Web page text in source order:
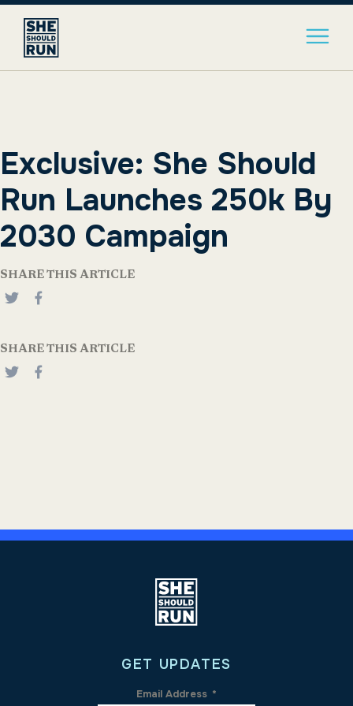
Exclusive: She Should
Run Launches 250k By
2030 Campaign
SHARE THIS ARTICLE
SHARE THIS ARTICLE
GET UPDATES
Email Address *